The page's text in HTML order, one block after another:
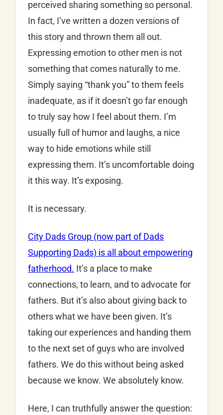
perceived sharing something so personal.
In fact, I’ve written a dozen versions of
this story and thrown them all out.
Expressing emotion to other men is not
something that comes naturally to me.
Simply saying “thank you” to them feels
inadequate, as if it doesn’t go far enough
to truly say how I feel about them. I’m
usually full of humor and laughs, a nice
way to hide emotions while still
expressing them. It’s uncomfortable doing
it this way. It’s exposing.
It is necessary.
City Dads Group (now part of Dads
Supporting Dads) is all about empowering
fatherhood. It’s a place to make
connections, to learn, and to advocate for
fathers. But it’s also about giving back to
others what we have been given. It’s
taking our experiences and handing them
to the next set of guys who are involved
fathers. We do this without being asked
because we know. We absolutely know.
Here, I can truthfully answer the question: